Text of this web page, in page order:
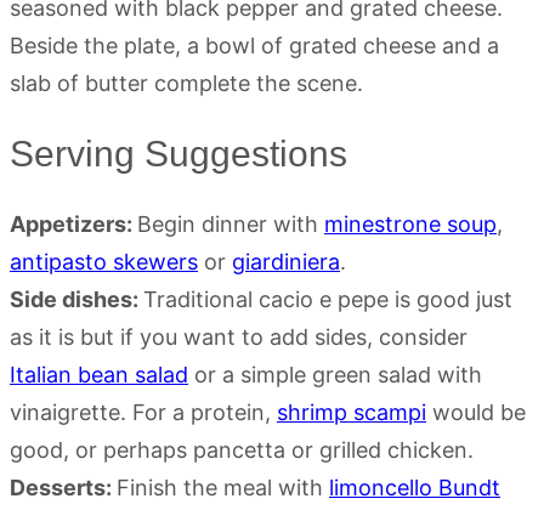
Serving Suggestions
Appetizers: Begin dinner with minestrone soup,
antipasto skewers or giardiniera.
Side dishes: Traditional cacio e pepe is good just
as it is but if you want to add sides, consider
Italian bean salad or a simple green salad with
vinaigrette. For a protein, shrimp scampi would be
good, or perhaps pancetta or grilled chicken.
Desserts: Finish the meal with limoncello Bundt